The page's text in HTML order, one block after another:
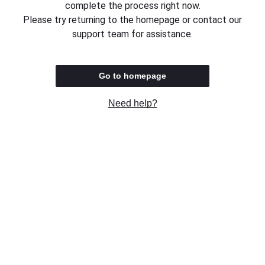
complete the process right now.
Please try returning to the homepage or contact our
support team for assistance.
Go to homepage
Need help?